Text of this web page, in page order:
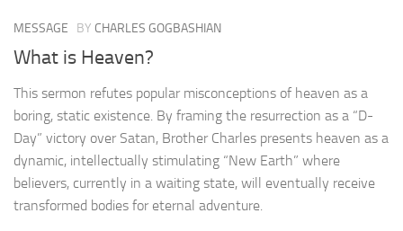
MESSAGE BY CHARLES GOGBASHIAN
What is Heaven?
This sermon refutes popular misconceptions of heaven as a
boring, static existence. By framing the resurrection as a “D-
Day” victory over Satan, Brother Charles presents heaven as a
dynamic, intellectually stimulating “New Earth” where
believers, currently in a waiting state, will eventually receive
transformed bodies for eternal adventure.